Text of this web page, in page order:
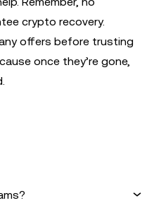
crypto recovery.
offers before trusting
once they’re gone,